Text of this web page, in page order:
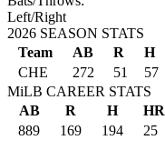
Left/Right
2026 SEASON STATS
Team
AB R H
CHE
272 51 57
MiLB CAREER STATS
AB
R H HR
889
169 194 25